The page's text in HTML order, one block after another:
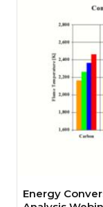
Energy